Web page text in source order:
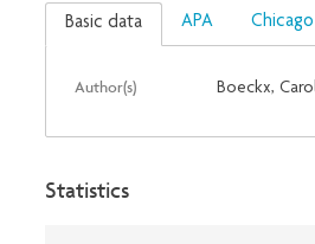
Basic data APA Chicago
Author(s) Boeckx,
Statistics